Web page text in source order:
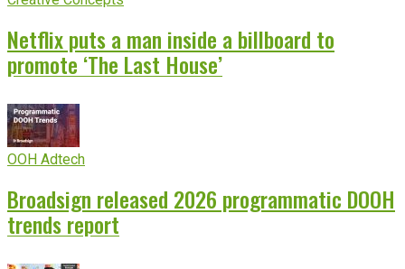
Netflix puts a man inside a billboard to
promote ‘The Last House’
OOH Adtech
Broadsign released 2026 programmatic DOOH
trends report